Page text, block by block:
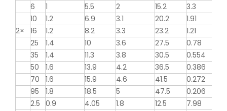
6
1 5.5 2 15.2
3.3
10
1.2 6.9 3.1 20.2
1.91
2×
16 1.2 8.2 3.3 23.2
1.21
25
1.4 10 3.6 27.5
0.78
35
1.4 11.3 3.8 30.5
0.554
50
1.6 13.9 4.2 36.5
0.386
70
1.6 15.9 4.6 41.5
0.272
95
1.8 18.5 5 47.5
0.206
2.5 0.9 4.05 1.8 12.5
7.98